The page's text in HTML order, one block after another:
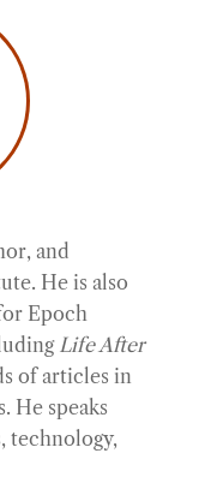
and
He is also
Epoch
Life After
of articles in
He speaks
technology,